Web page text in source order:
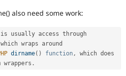
also need some work:
dirname( ) function,
which does
.